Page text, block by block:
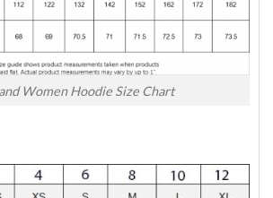
Women Hoodie Size Chart